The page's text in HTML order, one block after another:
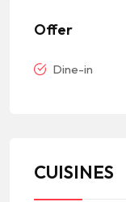
Offer
Dine-in
CUISINES